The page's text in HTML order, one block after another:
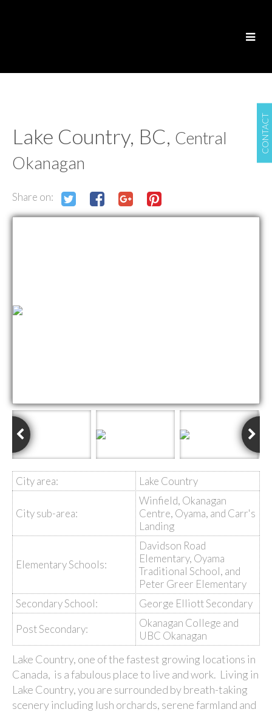
CONTACT
Lake Country, BC, Central
Okanagan
Share on:
City area: Lake Country
City sub-area:
Winfield, Okanagan
Centre, Oyama, and Carr's
Landing
Elementary Schools:
Davidson Road
Elementary, Oyama
Traditional School, and
Peter Greer Elementary
Secondary School:
George Elliott Secondary
Post Secondary:
Okanagan College and
UBC Okanagan
Lake Country, one of the fastest growing locations in
Canada, is a fabulous place to live and work. Living in
Lake Country, you are surrounded by breath-taking
scenery including lush orchards, serene farmland and